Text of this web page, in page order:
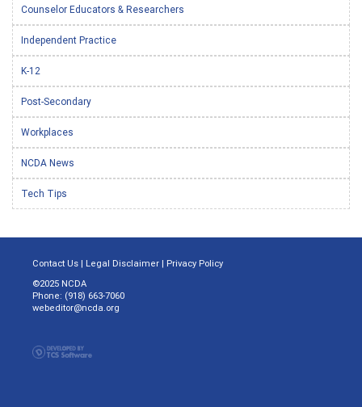
Counselor Educators & Researchers
Independent Practice
K-12
Post-Secondary
Workplaces
NCDA News
Tech Tips
Contact Us | Legal Disclaimer | Privacy Policy
©2025 NCDA
Phone: (918) 663-7060
webeditor@ncda.org